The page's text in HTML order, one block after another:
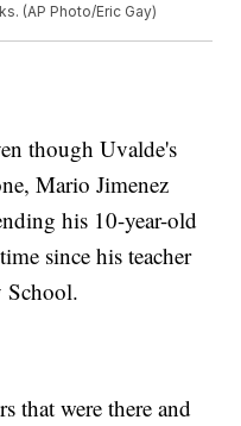
(AP Photo/Eric Gay)
though Uvalde's
Mario Jimenez
his 10-year-old
since his teacher
School.
that were there and